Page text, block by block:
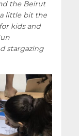
the Beirut
little bit the
kids and
stargazing